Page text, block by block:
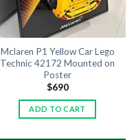
Mclaren P1 Yellow Car Lego
Technic 42172 Mounted on
Poster
$690
ADD TO CART